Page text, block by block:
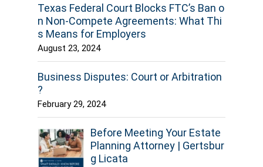
Texas Federal Court Blocks FTC’s Ban o
n Non-Compete Agreements: What Thi
s Means for Employers
August 23, 2024
Business Disputes: Court or Arbitration
?
February 29, 2024
Before Meeting Your Estate
Planning Attorney | Gertsbur
g Licata